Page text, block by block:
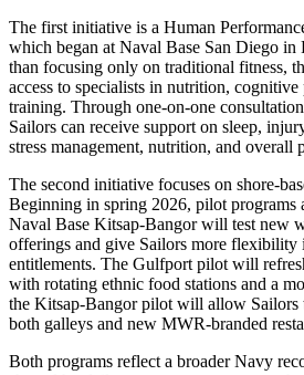
The first initiative is a Human
which began at Naval Base San Diego in
than focusing only on traditional fitness,
access to specialists in nutrition,
training. Through one-on-one
Sailors can receive support on sleep,
stress management, nutrition, and overall
The second initiative focuses on shore-
Beginning in spring 2026, pilot
Naval Base Kitsap-Bangor will test new
offerings and give Sailors more flexibility
entitlements. The Gulfport pilot will
with rotating ethnic food stations and a
the Kitsap-Bangor pilot will allow Sailors
both galleys and new MWR-branded
Both programs reflect a broader Navy